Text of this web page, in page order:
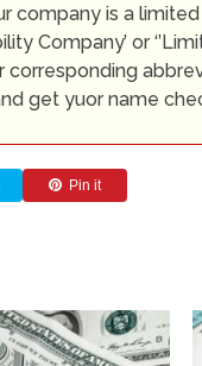
company is a
Company’ or
get yuor name
Pin it